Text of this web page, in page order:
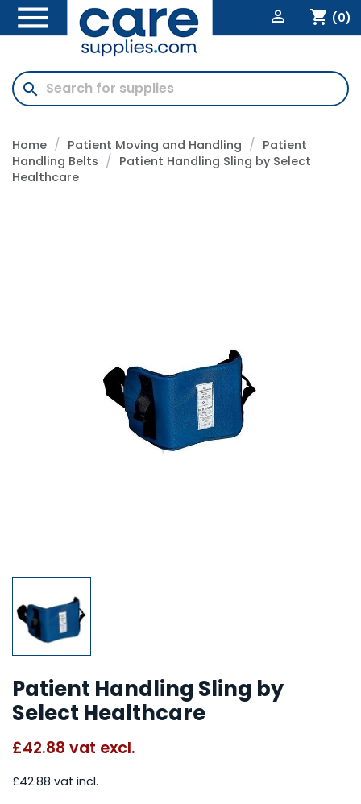
 shopping_cart (0)

search
Home Patient Moving and Handling
Patient
Handling Belts
Patient Handling Sling by Select
Healthcare
Patient Handling Sling by
Select Healthcare
£42.88 vat excl.
£42.88 vat incl.